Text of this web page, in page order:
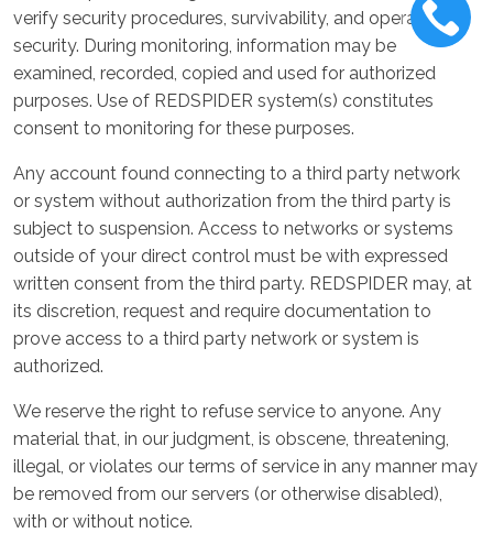
verify security procedures, survivability, and operational
security. During monitoring, information may be
examined, recorded, copied and used for authorized
purposes. Use of REDSPIDER system(s) constitutes
consent to monitoring for these purposes.
Any account found connecting to a third party network
or system without authorization from the third party is
subject to suspension. Access to networks or systems
outside of your direct control must be with expressed
written consent from the third party. REDSPIDER may, at
its discretion, request and require documentation to
prove access to a third party network or system is
authorized.
We reserve the right to refuse service to anyone. Any
material that, in our judgment, is obscene, threatening,
illegal, or violates our terms of service in any manner may
be removed from our servers (or otherwise disabled),
with or without notice.